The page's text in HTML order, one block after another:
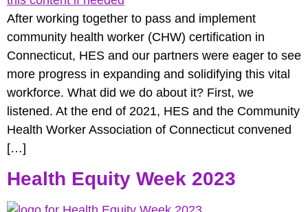
After working together to pass and implement
community health worker (CHW) certification in
Connecticut, HES and our partners were eager to see
more progress in expanding and solidifying this vital
workforce. What did we do about it? First, we
listened. At the end of 2021, HES and the Community
Health Worker Association of Connecticut convened
[…]
Health Equity Week 2023